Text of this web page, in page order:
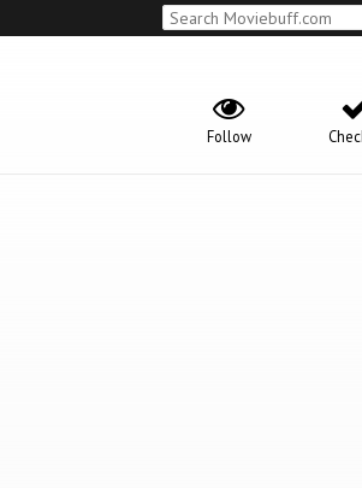
Follow